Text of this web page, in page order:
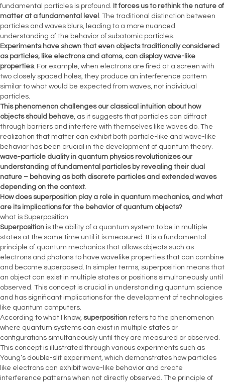
fundamental particles is profound. It forces us to rethink the nature of
matter at a fundamental level
. The traditional distinction between
particles and waves blurs, leading to a more nuanced
understanding of the behavior of subatomic particles.
Experiments have shown that even objects traditionally considered
as particles, like electrons and atoms, can display wave-like
properties. For example, when electrons are fired at a screen with
two closely spaced holes, they produce an interference pattern
similar to what would be expected from waves, not individual
particles.
This phenomenon challenges our classical intuition about how
objects should behave , as it suggests that particles can diffract
through barriers and interfere with themselves like waves do. The
realization that matter can exhibit both particle-like and wave-like
behavior has been crucial in the development of quantum theory.
wave-particle duality in quantum physics revolutionizes our
understanding of fundamental particles by revealing their dual
nature – behaving as both discrete particles and extended waves
depending on the context
How does superposition play a role in quantum mechanics, and what
are its implications for the behavior of quantum objects?
what is Superposition
Superposition is the ability of a quantum system to be in multiple
states at the same time until it is measured. It is a fundamental
principle of quantum mechanics that allows objects such as
electrons and photons to have wavelike properties that can combine
and become superposed. In simpler terms, superposition means that
an object can exist in multiple states or positions simultaneously until
observed. This concept is crucial in understanding quantum science
and has significant implications for the development of technologies
like quantum computers.
According to what I know, superposition refers to the phenomenon
where quantum systems can exist in multiple states or
configurations simultaneously until they are measured or observed.
This concept is illustrated through various experiments such as
Young’s double-slit experiment, which demonstrates how particles
like electrons can exhibit wave-like behavior and create
interference patterns when not directly observed. The principle of